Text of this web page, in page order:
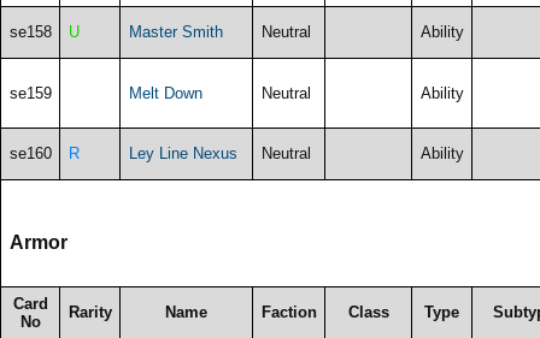
se158 U Master Smith Neutral Ability
se159 Melt Down Neutral Ability
se160 R Ley Line Nexus Neutral Ability
Armor
Card
No
Rarity Name Faction Class Type